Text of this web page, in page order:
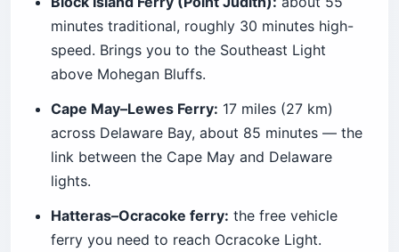
minutes traditional, roughly 30 minutes high-
speed. Brings you to the Southeast Light
above Mohegan Bluffs.
Cape May–Lewes Ferry: 17 miles (27 km)
across Delaware Bay, about 85 minutes — the
link between the Cape May and Delaware
lights.
Hatteras–Ocracoke ferry: the free vehicle
ferry you need to reach Ocracoke Light.